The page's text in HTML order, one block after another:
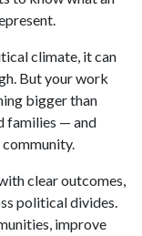
climate, it can
But your work
bigger than
families — and
clear outcomes,
political divides.
improve